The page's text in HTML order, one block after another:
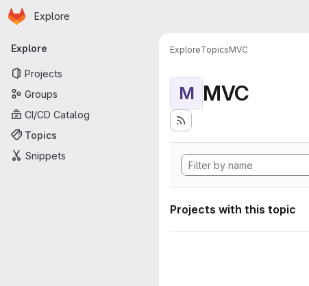
Skip to main content
Homepage
Explore
Primary navigation
Explore
Projects
Groups
CI/CD Catalog
Topics
Snippets
ExploreTopicsMVC
M MVC
Projects with this topic